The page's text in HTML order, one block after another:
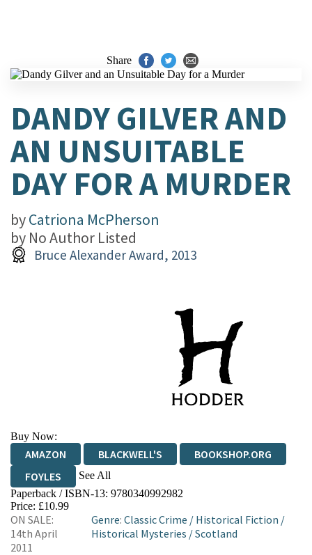
Share
DANDY GILVER AND
AN UNSUITABLE
DAY FOR A MURDER
byCatriona McPherson
by No Author Listed
Bruce Alexander Award, 2013
Buy Now:
AMAZON BLACKWELL'S
BOOKSHOP.ORG
FOYLES
See All
HIVE WATERSTONES
WORDERY
Paperback / ISBN-13: 9780340992982
Price: £10.99
ON SALE:
14th April
2011
Genre:Classic Crime / Historical Fiction /
Historical Mysteries /Scotland